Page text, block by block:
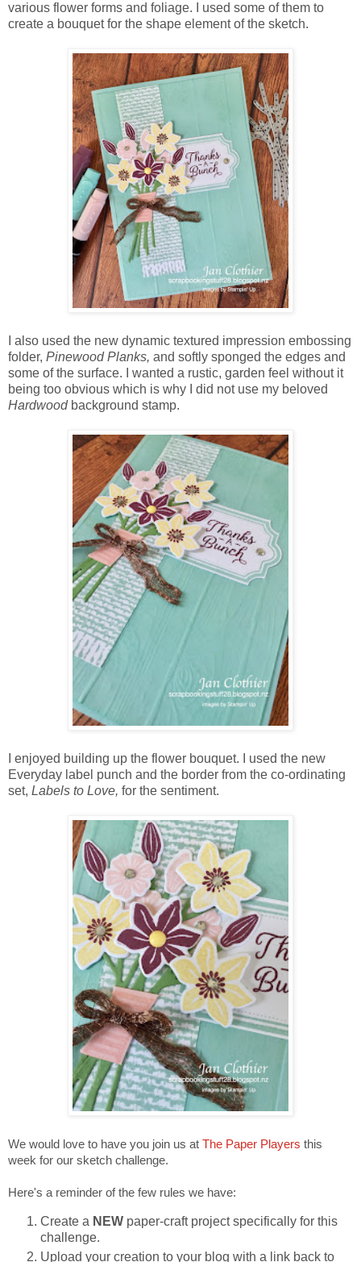
various flower forms and foliage. I used some of them to
create a bouquet for the shape element of the sketch.
I also used the new dynamic textured impression embossing
folder, Pinewood Planks, and softly sponged the edges and
some of the surface. I wanted a rustic, garden feel without it
being too obvious which is why I did not use my beloved
Hardwood background stamp.
I enjoyed building up the flower bouquet. I used the new
Everyday label punch and the border from the co-ordinating
set, Labels to Love, for the sentiment.
We would love to have you join us at The Paper Players this
week for our sketch challenge.
Here's a reminder of the few rules we have:
Create a NEW paper-craft project specifically for this
challenge.
Upload your creation to your blog with a link back to